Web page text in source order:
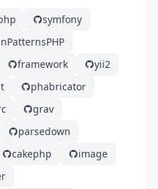
symfony
framework
yii2
phabricator
grav
parsedown
cakephp
image